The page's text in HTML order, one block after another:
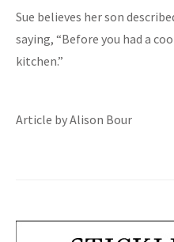
Sue believes her son
saying, “Before you had a
kitchen.”
Article by Alison Bour